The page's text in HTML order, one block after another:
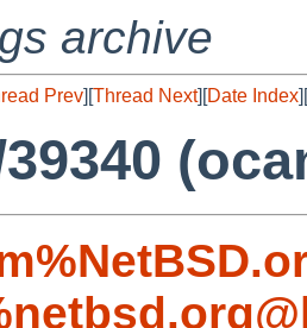
archive
Prev][Thread Next][Date Index][